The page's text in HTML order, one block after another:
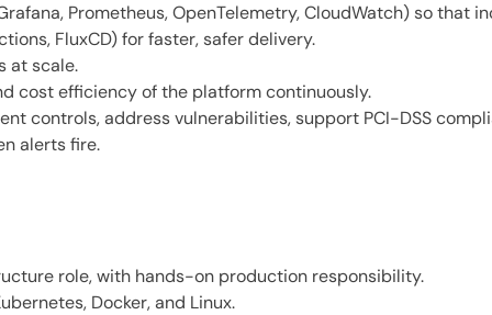
Prometheus, OpenTelemetry, CloudWatch) so that
FluxCD) for faster, safer delivery.
at scale.
cost efficiency of the platform continuously.
controls, address vulnerabilities, support PCI-DSS
alerts fire.
role, with hands-on production responsibility.
Docker, and Linux.